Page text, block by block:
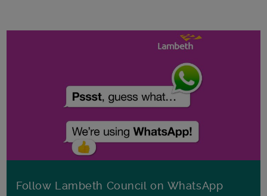
Follow Lambeth Council on WhatsApp